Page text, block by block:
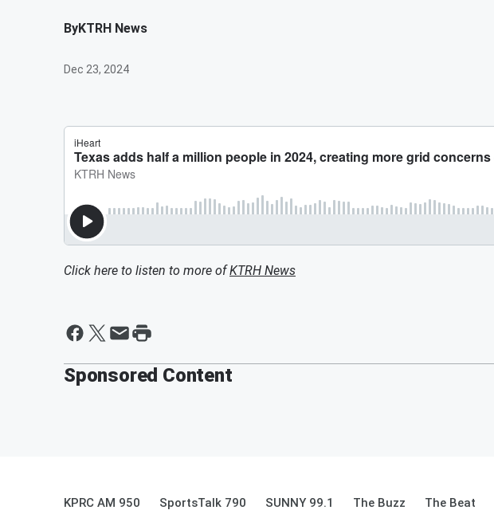
ByKTRH News
Dec 23, 2024
Click here to listen to more ofKTRH News
Sponsored Content
KPRC AM 950 SportsTalk 790 SUNNY 99.1 The Buzz The Beat